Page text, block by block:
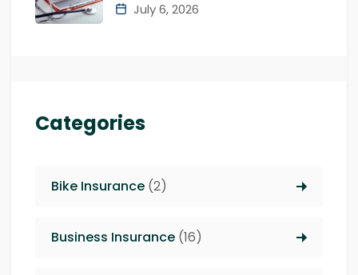
July 6, 2026
Categories
Bike Insurance (2)
Business Insurance (16)